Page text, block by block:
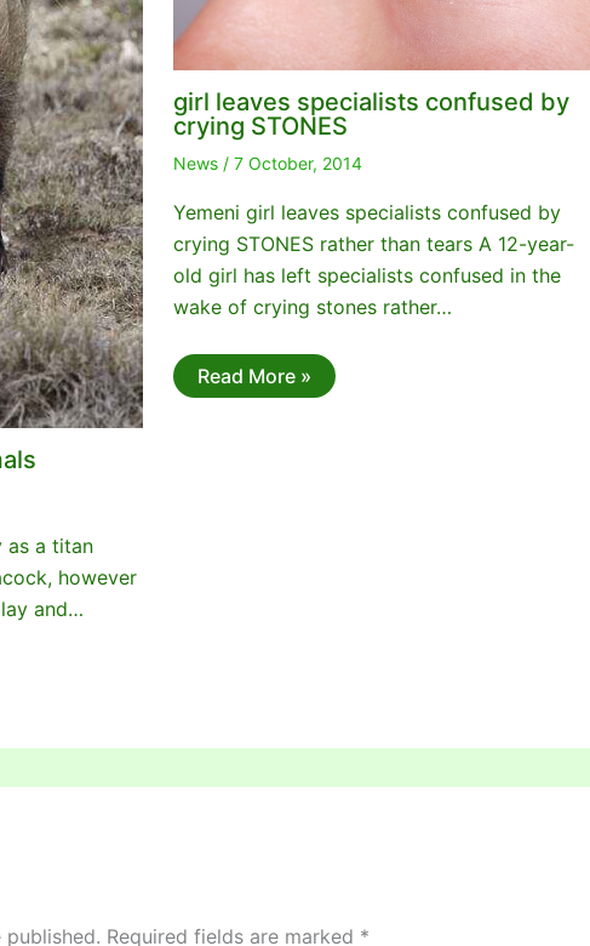
as a titan
however
and…
girl leaves specialists confused by
crying STONES
News/ 7 October, 2014
Yemeni girl leaves specialists confused by
crying STONES rather than tears A 12-year-
old girl has left specialists confused in the
wake of crying stones rather…
Read More »
Required fields are marked *